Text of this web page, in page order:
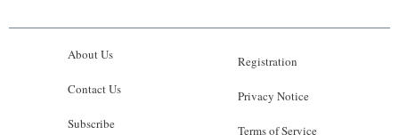
About Us
Contact Us
Subscribe
Registration
Privacy Notice
Terms of Service